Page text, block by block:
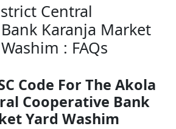
Central
Karanja Market
: FAQs
Code For The Akola
Cooperative Bank
Yard Washim